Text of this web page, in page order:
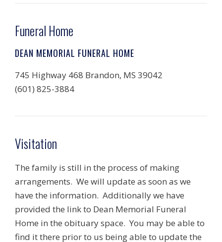
Funeral Home
DEAN MEMORIAL FUNERAL HOME
745 Highway 468 Brandon, MS 39042
(601) 825-3884
Visitation
The family is still in the process of making
arrangements. We will update as soon as we
have the information. Additionally we have
provided the link to Dean Memorial Funeral
Home in the obituary space. You may be able to
find it there prior to us being able to update the